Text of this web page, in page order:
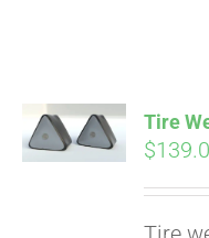
ADD TO
CART
Tire
$